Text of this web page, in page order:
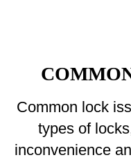
Common lock
types of
inconvenience